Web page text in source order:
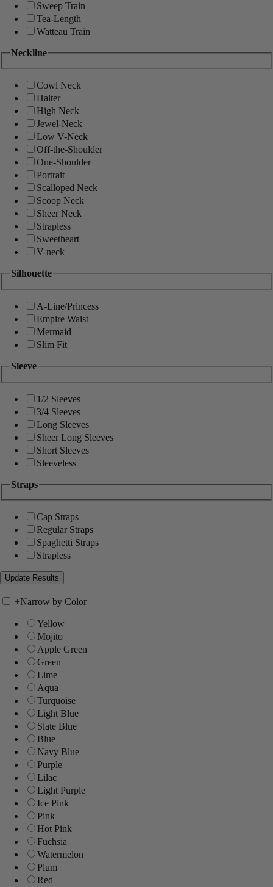
Sweep Train
Tea-Length
Watteau Train
Neckline
Cowl Neck
Halter
High Neck
Jewel-Neck
Low V-Neck
Off-the-Shoulder
One-Shoulder
Portrait
Scalloped Neck
Scoop Neck
Sheer Neck
Strapless
Sweetheart
V-neck
Silhouette
A-Line/Princess
Empire Waist
Mermaid
Slim Fit
Sleeve
1/2 Sleeves
3/4 Sleeves
Long Sleeves
Sheer Long Sleeves
Short Sleeves
Sleeveless
Straps
Cap Straps
Regular Straps
Spaghetti Straps
Strapless
+Narrow by Color
Yellow
Mojito
Apple Green
Green
Lime
Aqua
Turquoise
Light Blue
Slate Blue
Blue
Navy Blue
Purple
Lilac
Light Purple
Ice Pink
Pink
Hot Pink
Fuchsia
Watermelon
Plum
Red